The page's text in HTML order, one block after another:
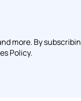
more. By
Policy.